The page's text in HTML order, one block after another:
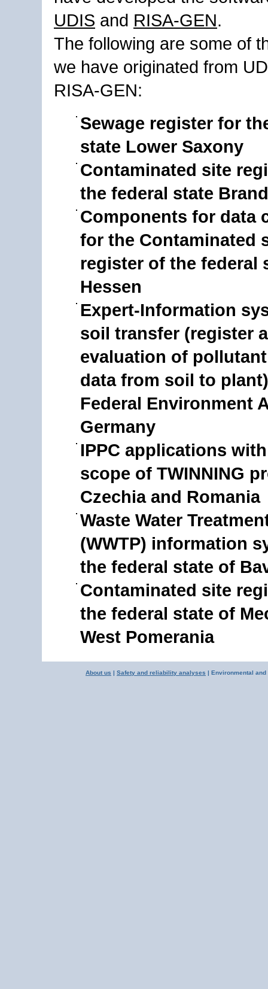
UDIS and RISA-GEN.
The following are some of
we have originated from
RISA-GEN:
Sewage register for
state Lower Saxony
Contaminated site
the federal state
Components for data
for the Contaminated
register of the federal
Hessen
Expert-Information
soil transfer (register
evaluation of
data from soil to
Federal Environment
Germany
IPPC applications
scope of TWINNING
Czechia and Romania
Waste Water
(WWTP) information
the federal state of
Contaminated site
the federal state of
West Pomerania
About us | Safety and reliability analyses | Environmental